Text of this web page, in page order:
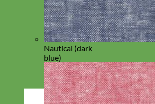
Nautical (dark
blue)